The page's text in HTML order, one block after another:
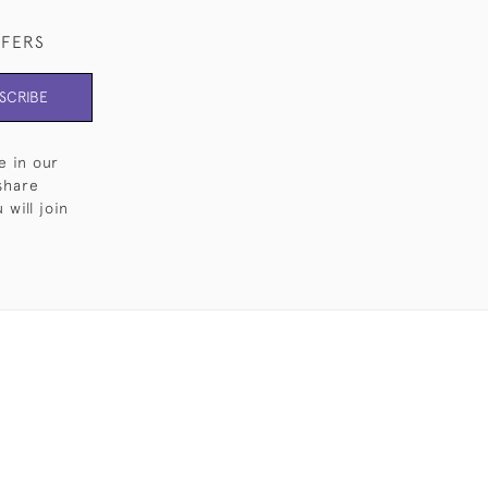
in our
will join